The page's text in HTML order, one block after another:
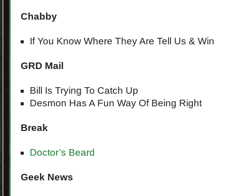
Chabby
If You Know Where They Are Tell Us & Win
GRD Mail
Bill Is Trying To Catch Up
Desmon Has A Fun Way Of Being Right
Break
Doctor’s Beard
Geek News